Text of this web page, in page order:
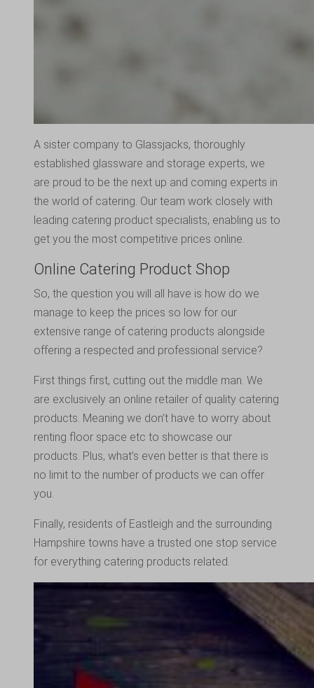
A sister company to Glassjacks, thoroughly
established glassware and storage experts, we
are proud to be the next up and coming experts in
the world of catering. Our team work closely with
leading catering product specialists, enabling us to
get you the most competitive prices online.
Online Catering Product Shop
So, the question you will all have is how do we
manage to keep the prices so low for our
extensive range of catering products alongside
offering a respected and professional service?
First things first, cutting out the middle man. We
are exclusively an online retailer of quality catering
products. Meaning we don’t have to worry about
renting floor space etc to showcase our
products. Plus, what’s even better is that there is
no limit to the number of products we can offer
you.
Finally, residents of Eastleigh and the surrounding
Hampshire towns have a trusted one stop service
for everything catering products related.